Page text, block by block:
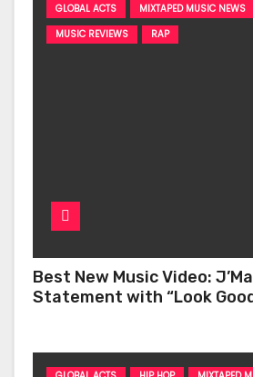
GLOBAL ACTS MIXTAPED MUSIC NEWS
MUSIC REVIEWS
RAP
Best New Music Video:
Statement with “Look